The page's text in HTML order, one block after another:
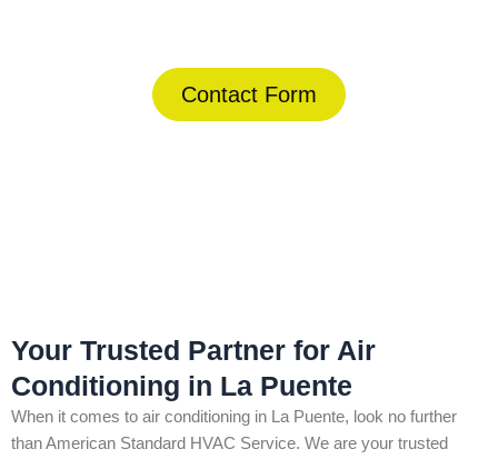
Contact Form
Your Trusted Partner for Air
Conditioning in La Puente
When it comes to air conditioning in La Puente, look no further
than American Standard HVAC Service. We are your trusted